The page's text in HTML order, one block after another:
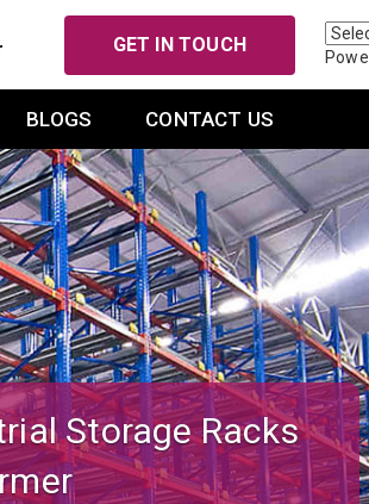
GET IN TOUCH
BLOGS CONTACT US
For Efficient